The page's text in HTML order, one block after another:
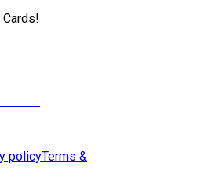
policyTerms &